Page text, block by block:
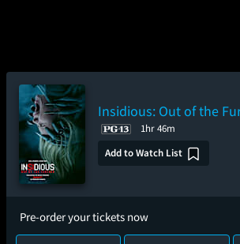
Insidious: Out of the
1hr 46m
Add to Watch List
Pre-order your tickets now